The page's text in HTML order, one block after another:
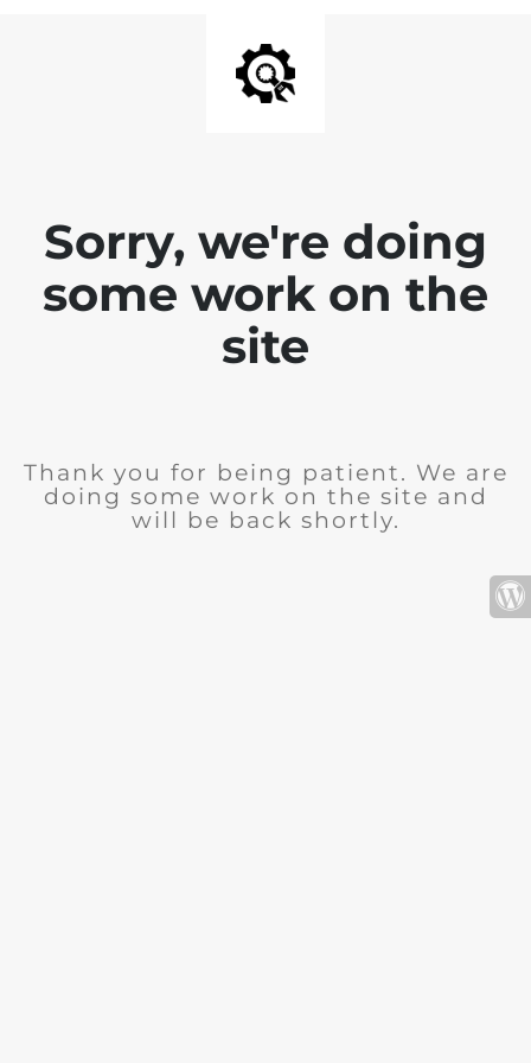
Sorry, we're doing
some work on the
site
Thank you for being patient. We are
doing some work on the site and
will be back shortly.